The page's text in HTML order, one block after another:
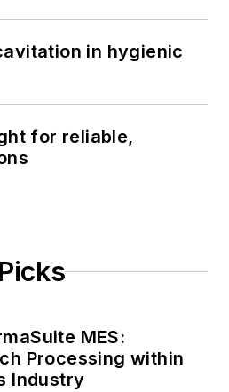
in hygienic
for reliable,
MES:
Processing within
Industry